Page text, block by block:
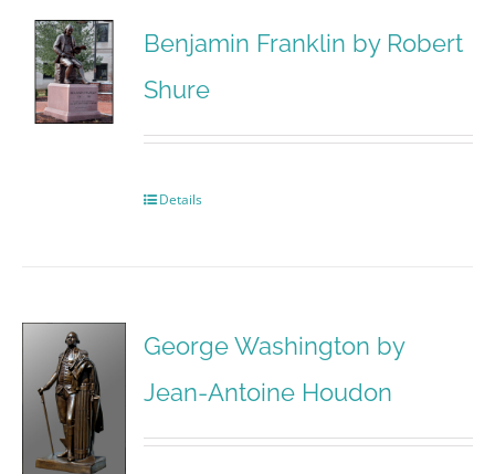
Benjamin Franklin by Robert
Shure
Details
George Washington by
Jean-Antoine Houdon